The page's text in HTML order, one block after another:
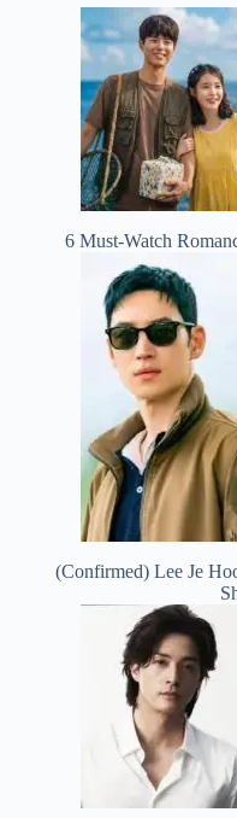
6 Must-Watch
(Confirmed) Lee Je